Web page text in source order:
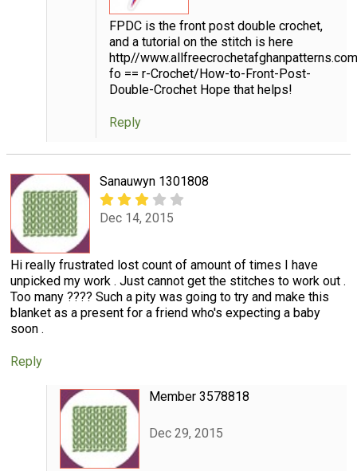
FPDC is the front post double crochet,
and a tutorial on the stitch is here
http//
fo == r-Crochet/How-to-Front-Post-
Double-Crochet Hope that helps!
Reply
Sanauwyn 1301808
Dec 14, 2015
Hi really frustrated lost count of amount of times I have
unpicked my work . Just cannot get the stitches to work out .
Too many ???? Such a pity was going to try and make this
blanket as a present for a friend who's expecting a baby
soon .
Reply
Member 3578818
Dec 29, 2015